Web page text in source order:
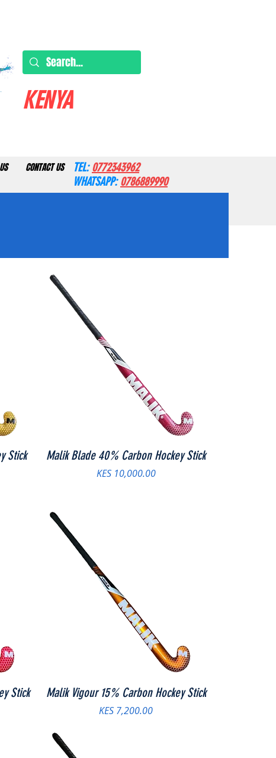
KENYA
CONTACT US TEL:0772343962
WHATSAPP:0786889990
Stick Malik Blade 40% Carbon Hockey Stick
Price
KES 10,000.00
Stick Malik Vigour 15% Carbon Hockey Stick
Price
KES 7,200.00